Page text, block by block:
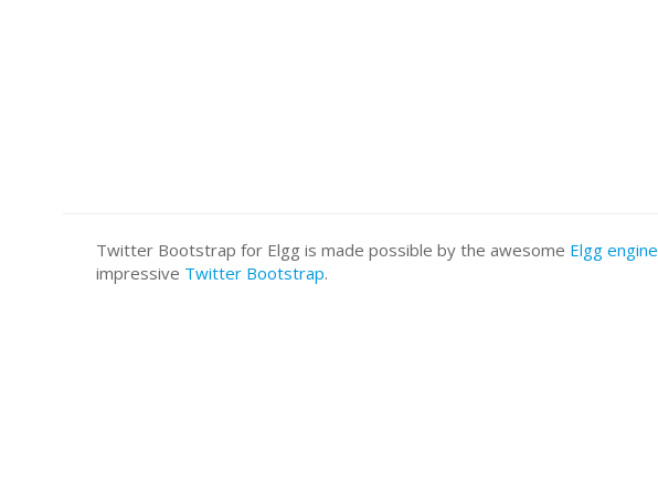
Twitter Bootstrap for Elgg is made possible by the awesome Elgg engine
impressive Twitter Bootstrap.